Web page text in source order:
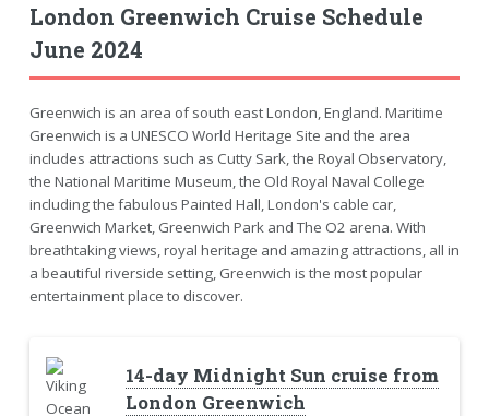
London Greenwich Cruise Schedule
June 2024
Greenwich is an area of south east London, England. Maritime
Greenwich is a UNESCO World Heritage Site and the area
includes attractions such as Cutty Sark, the Royal Observatory,
the National Maritime Museum, the Old Royal Naval College
including the fabulous Painted Hall, London's cable car,
Greenwich Market, Greenwich Park and The O2 arena. With
breathtaking views, royal heritage and amazing attractions, all in
a beautiful riverside setting, Greenwich is the most popular
entertainment place to discover.
14-day Midnight Sun cruise from
London Greenwich